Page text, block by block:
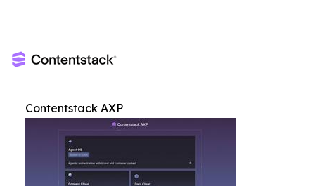
Contentstack AXP